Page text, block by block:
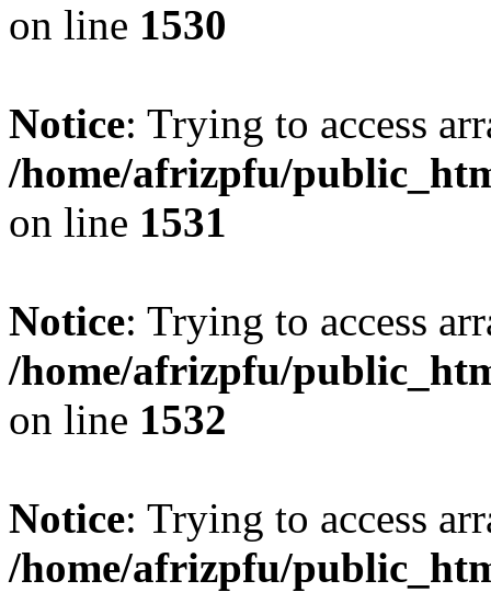
on line 1530
Notice: Trying to access
/home/afrizpfu/
on line 1531
Notice: Trying to access
/home/afrizpfu/
on line 1532
Notice: Trying to access
/home/afrizpfu/